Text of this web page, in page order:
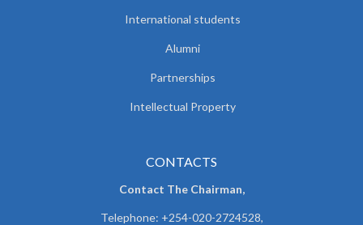
International students
Alumni
Partnerships
Intellectual Property
CONTACTS
Contact The Chairman,
Telephone: +254-020-2724528,